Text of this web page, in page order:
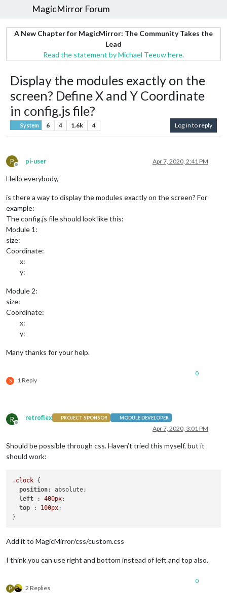
MagicMirror Forum
A New Chapter for MagicMirror: The Community Takes the
Lead
Read the statement by Michael Teeuw here.
Display the modules exactly on the
screen? Define X and Y Coordinate
in config.js file?
System 6 4 1.6k 4 Log in to reply
P
Offline
pi-user Apr 7, 2020, 2:41 PM
Hello everybody,
is there a way to display the modules exactly on the screen? For
example:
The config.js file should look like this:
Module 1:
size:
Coordinate:
x:
y:
Module 2:
size:
Coordinate:
x:
y:
Many thanks for your help.
S 1 Reply
0
R
Offline
retroflex PROJECT SPONSOR MODULE DEVELOPER
Apr 7, 2020, 3:01 PM
Should be possible through css. Haven’t tried this myself, but it
should work:
.clock {
position: absolute;
left : 400px;
top : 100px;
Add it to MagicMirror/css/custom.css
I think you can use right and bottom instead of left and top also.
P 2 Replies
0